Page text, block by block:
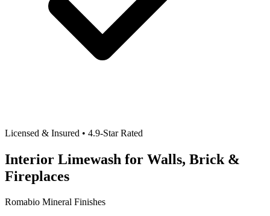
Licensed & Insured • 4.9-Star Rated
Interior Limewash for Walls, Brick &
Fireplaces
Romabio Mineral Finishes